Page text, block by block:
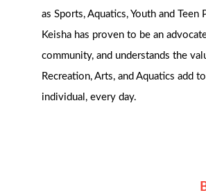
as Sports, Aquatics, Youth and Teen
Keisha has proven to be an
community, and understands the
Recreation, Arts, and Aquatics add
individual, every day.